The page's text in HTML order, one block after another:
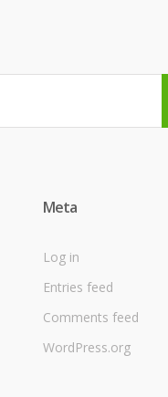
Meta
Log in
Entries feed
Comments feed
WordPress.org